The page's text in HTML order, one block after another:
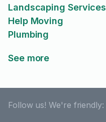
Landscaping Services
Help Moving
Plumbing
See more
Follow us! We're friendly: